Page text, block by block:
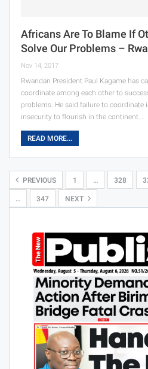
Africans Are To Blame If
Solve Our Problems –
Nov 14, 2017
Rwandan President Paul Kagame has
coordinate among each other to
problems. He said failure to coordinate
insecurity to flourish in the continent.…
READ MORE...
PREVIOUS 1 … 328
… 347 NEXT